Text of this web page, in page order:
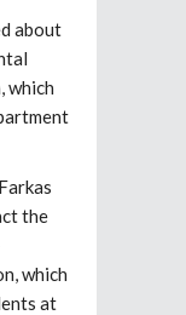
about
which
the
which
at